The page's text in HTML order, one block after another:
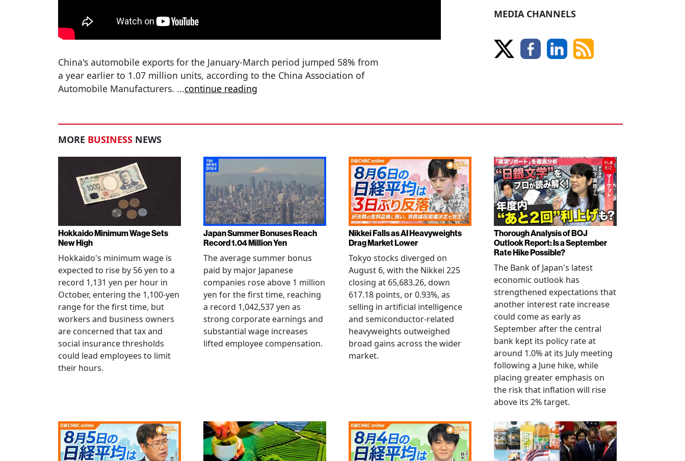
China's automobile exports for the January-March period jumped 58% from
a year earlier to 1.07 million units, according to the China Association of
Automobile Manufacturers. ...continue reading
MEDIA CHANNELS
MORE BUSINESS NEWS
Hokkaido Minimum Wage Sets
New High
Hokkaido's minimum wage is
expected to rise by 56 yen to a
record 1,131 yen per hour in
October, entering the 1,100-yen
range for the first time, but
workers and business owners
are concerned that tax and
social insurance thresholds
could lead employees to limit
their hours.
Japan Summer Bonuses Reach
Record 1.04 Million Yen
The average summer bonus
paid by major Japanese
companies rose above 1 million
yen for the first time, reaching
a record 1,042,537 yen as
strong corporate earnings and
substantial wage increases
lifted employee compensation.
Nikkei Falls as AI Heavyweights
Drag Market Lower
Tokyo stocks diverged on
August 6, with the Nikkei 225
closing at 65,683.26, down
617.18 points, or 0.93%, as
selling in artificial intelligence
and semiconductor-related
heavyweights outweighed
broad gains across the wider
market.
Thorough Analysis of BOJ
Outlook Report: Is a September
Rate Hike Possible?
The Bank of Japan's latest
economic outlook has
strengthened expectations that
another interest rate increase
could come as early as
September after the central
bank kept its policy rate at
around 1.0% at its July meeting
following a June hike, while
placing greater emphasis on
the risk that inflation will rise
above its 2% target.